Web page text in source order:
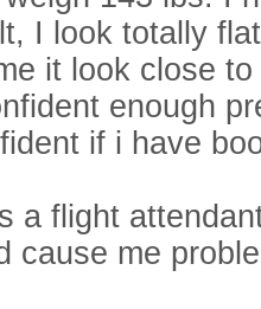
I look totally
it look close
enough
if i have
a flight
cause me